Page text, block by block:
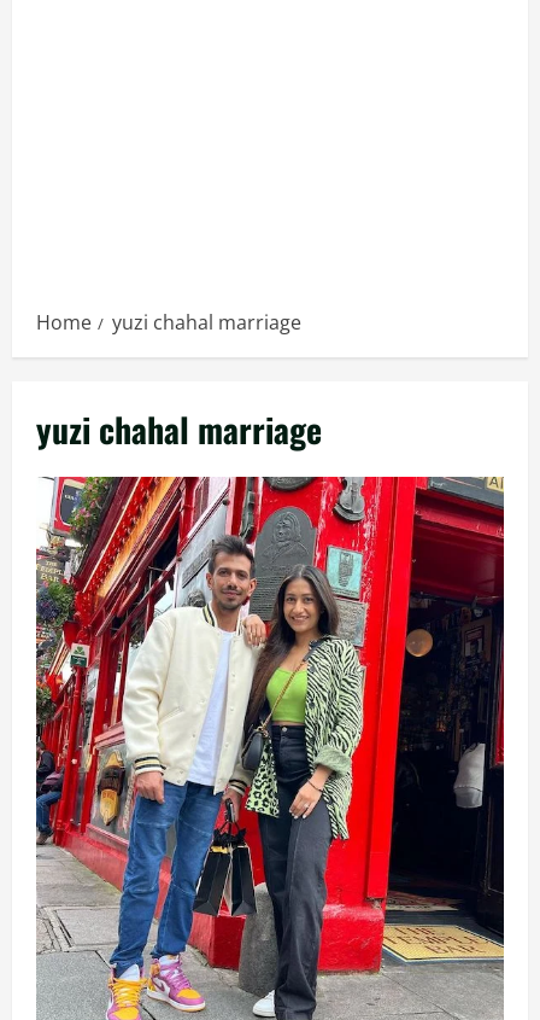
Home yuzi chahal marriage
yuzi chahal marriage